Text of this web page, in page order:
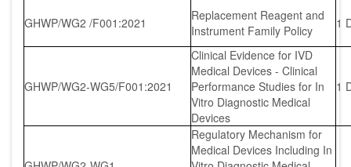
GHWP/WG2 /F001:2021
Replacement Reagent and
Instrument Family Policy
1
GHWP/WG2-WG5/F001:2021
Clinical Evidence for IVD
Medical Devices - Clinical
Performance Studies for In
Vitro Diagnostic Medical
Devices
1
Regulatory Mechanism for
Medical Devices Including In